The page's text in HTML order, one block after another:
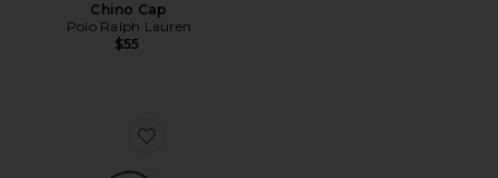
Chino Cap
Polo Ralph Lauren
$55
Favorite Crystal Signature Soft Tabby 26 Shoulder Bag